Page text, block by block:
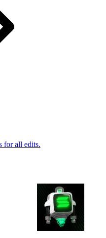
for all edits.